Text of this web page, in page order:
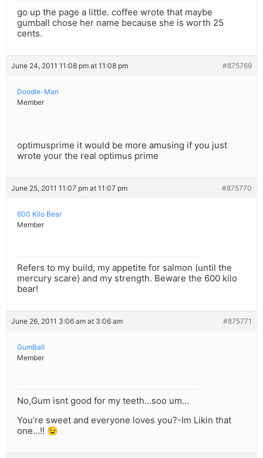
go up the page a little. coffee wrote that maybe
gumball chose her name because she is worth 25
cents.
June 24, 2011 11:08 pm at 11:08 pm #875769
Doodle-Man
Member
optimusprime it would be more amusing if you just
wrote your the real optimus prime
June 25, 2011 11:07 pm at 11:07 pm #875770
600 Kilo Bear
Member
Refers to my build, my appetite for salmon (until the
mercury scare) and my strength. Beware the 600 kilo
bear!
June 26, 2011 3:06 am at 3:06 am #875771
GumBall
Member
No,Gum isnt good for my teeth…soo um…
You’re sweet and everyone loves you?-Im Likin that
one…!! 😉